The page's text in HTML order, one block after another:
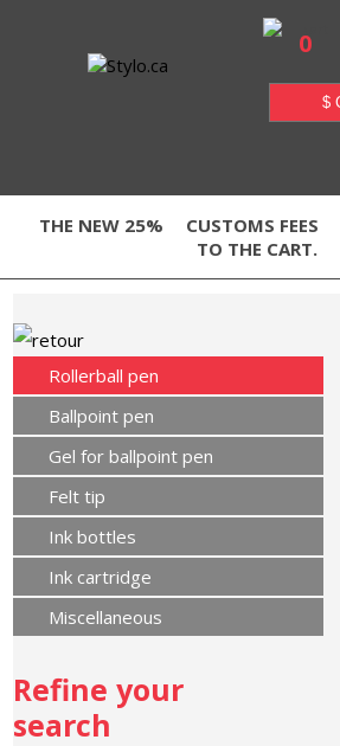
0
THE NEW 25% CUSTOMS FEES
TO THE CART.
Rollerball pen
Ballpoint pen
Gel for ballpoint pen
Felt tip
Ink bottles
Ink cartridge
Miscellaneous
Refine your
search